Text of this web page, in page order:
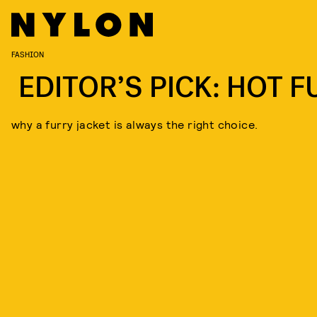
FASHION
EDITOR’S PICK: HOT
why a furry jacket is always the right choice.